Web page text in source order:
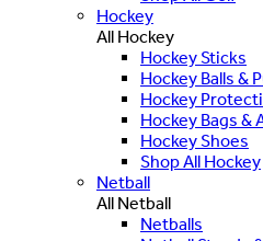
Hockey
All Hockey
Hockey Sticks
Hockey Balls &
Hockey
Hockey Bags &
Hockey Shoes
Shop All Hockey
Netball
All Netball
Netballs